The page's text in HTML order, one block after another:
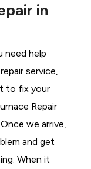
in
need help
service,
to fix your
Repair
we arrive,
and get
When it